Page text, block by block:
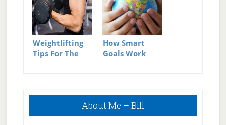
Weightlifting
Tips For The
How Smart
Goals Work
Primary
About Me – Bill